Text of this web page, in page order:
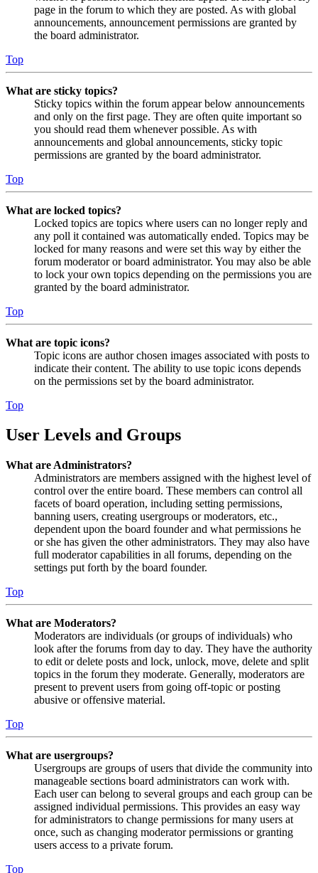
page in the forum to which they are posted. As with global
announcements, announcement permissions are granted by
the board administrator.
Top
What are sticky topics?
Sticky topics within the forum appear below announcements
and only on the first page. They are often quite important so
you should read them whenever possible. As with
announcements and global announcements, sticky topic
permissions are granted by the board administrator.
Top
What are locked topics?
Locked topics are topics where users can no longer reply and
any poll it contained was automatically ended. Topics may be
locked for many reasons and were set this way by either the
forum moderator or board administrator. You may also be able
to lock your own topics depending on the permissions you are
granted by the board administrator.
Top
What are topic icons?
Topic icons are author chosen images associated with posts to
indicate their content. The ability to use topic icons depends
on the permissions set by the board administrator.
Top
User Levels and Groups
What are Administrators?
Administrators are members assigned with the highest level of
control over the entire board. These members can control all
facets of board operation, including setting permissions,
banning users, creating usergroups or moderators, etc.,
dependent upon the board founder and what permissions he
or she has given the other administrators. They may also have
full moderator capabilities in all forums, depending on the
settings put forth by the board founder.
Top
What are Moderators?
Moderators are individuals (or groups of individuals) who
look after the forums from day to day. They have the authority
to edit or delete posts and lock, unlock, move, delete and split
topics in the forum they moderate. Generally, moderators are
present to prevent users from going off-topic or posting
abusive or offensive material.
Top
What are usergroups?
Usergroups are groups of users that divide the community into
manageable sections board administrators can work with.
Each user can belong to several groups and each group can be
assigned individual permissions. This provides an easy way
for administrators to change permissions for many users at
once, such as changing moderator permissions or granting
users access to a private forum.
Top